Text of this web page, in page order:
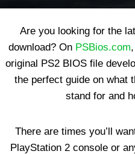
Are you looking for the
download? On PSBios.com
original PS2 BIOS file
the perfect guide on what
stand for and
There are times you’ll
PlayStation 2 console or